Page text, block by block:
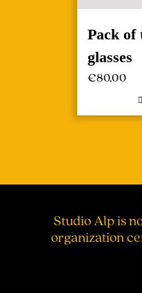
Pack of
glasses
€80,00
Studio Alp is
organization